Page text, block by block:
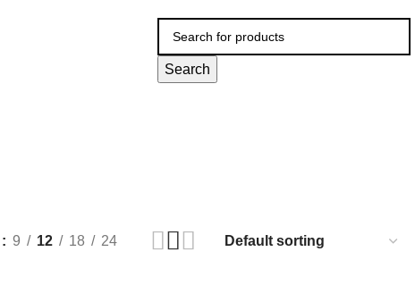
Search
9 12 18 24